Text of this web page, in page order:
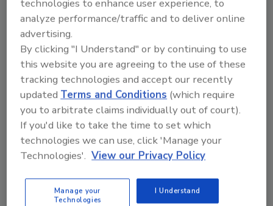
Design and Testing
The team assembled for the project included
area businesses R.M. Chin and Associates,
which served as the architectural/engineering
design and construction manager on the
project, architect BauerLatoza Studios, Klein
& Hoffman Engineers, roof consultant Alsan
Group, and roofing contractor Anderson &
Shah.
The first step was to conduct a feasibility
study to determine if the existing roof could
technologies to enhance user experience, to
analyze performance/traffic and to deliver online
advertising.
By clicking "I Understand" or by continuing to use
this website you are agreeing to the use of these
tracking technologies and accept our recently
updatedTerms and Conditions (which require
you to arbitrate claims individually out of court).
If you'd like to take the time to set which
technologies we can use, click 'Manage your
Technologies'. View our Privacy Policy
Manage your
Technologies
I Understand